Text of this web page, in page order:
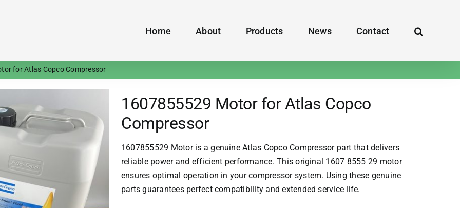
Home About Products News Contact
for Atlas Copco Compressor
1607855529 Motor for Atlas Copco
Compressor
1607855529 Motor is a genuineAtlas Copco Compressorpart that delivers
reliable power and efficient performance. This original 1607 8555 29 motor
ensures optimal operation in your compressor system. Using these genuine
parts guarantees perfect compatibility and extended service life.